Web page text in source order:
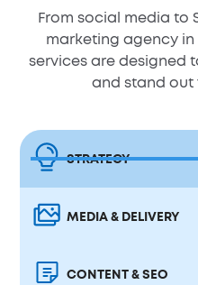
From social media to
marketing agency
services are designed
and stand out
STRATEGY
MEDIA & DELIVERY
CONTENT & SEO